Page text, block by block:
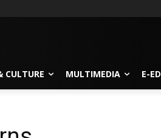
CULTURE MULTIMEDIA E-